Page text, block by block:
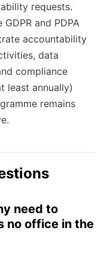
requests.
and PDPA
accountability
data
compliance
least annually)
remains
need to
no office in the